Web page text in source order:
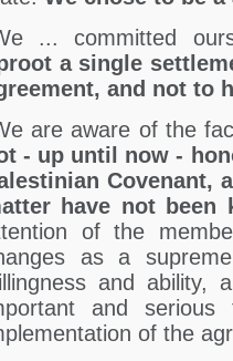
... committed
a single
and not to
are aware of the
- up until now -
Covenant,
have not
of the
as a
and ability,
and serious
of the